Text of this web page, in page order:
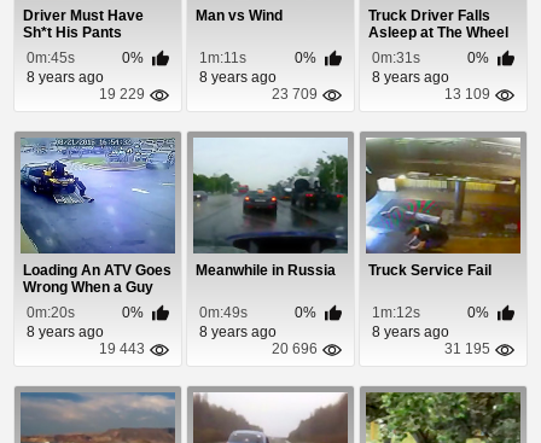
Driver Must Have
Sh*t His Pants
0m:45s
0%
8 years ago
19 229
Man vs Wind
1m:11s
0%
8 years ago
23 709
Truck Driver Falls
Asleep at The Wheel
0m:31s
0%
8 years ago
13 109
Loading An ATV Goes
Wrong When a Guy
Accidently Hits...
0m:20s
0%
8 years ago
19 443
Meanwhile in Russia
0m:49s
0%
8 years ago
20 696
Truck Service Fail
1m:12s
0%
8 years ago
31 195